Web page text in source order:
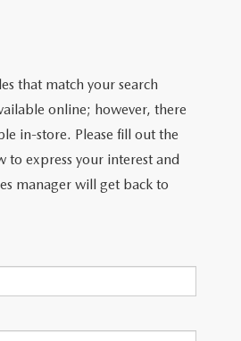
that match your search
online; however, there
in-store. Please fill out the
to express your interest and
manager will get back to